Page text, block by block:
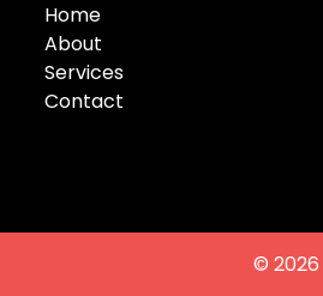
Home
About
Services
Contact
© 2026